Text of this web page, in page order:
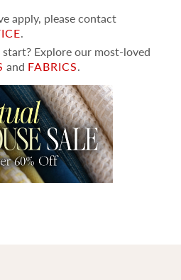
apply, please contact
.
Explore our most-loved
and FABRICS.